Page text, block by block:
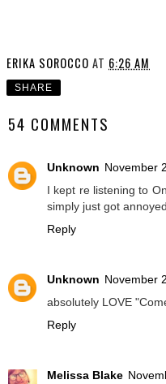
ERIKA SOROCCO AT 6:26 AM
SHARE
54 COMMENTS
Unknown November
I kept re listening to
simply just got
Reply
Unknown November
absolutely LOVE
Reply
Melissa Blake